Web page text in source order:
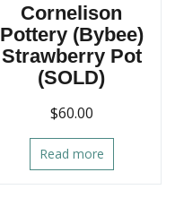
Cornelison
Pottery (Bybee)
Strawberry Pot
(SOLD)
$60.00
Read more